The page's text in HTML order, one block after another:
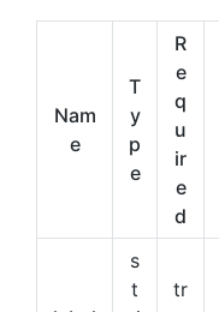
Nam
e
T
y
p
e
R
e
q
u
ir
e
d
s
t
tr